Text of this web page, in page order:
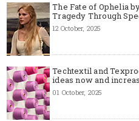
The Fate of Ophelia
Tragedy Through
12 October, 2025
Techtextil and
ideas now and
01 October, 2025